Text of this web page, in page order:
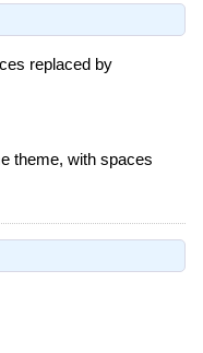
replaced by
theme, with spaces